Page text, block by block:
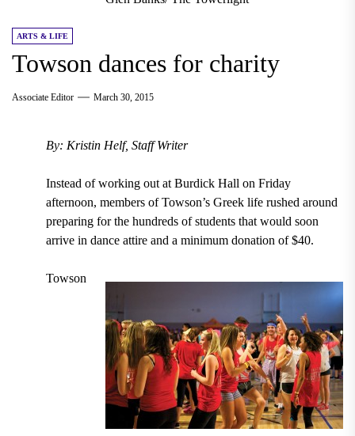
ARTS & LIFE
Towson dances for charity
Associate Editor March 30, 2015
By: Kristin Helf, Staff Writer
Instead of working out at Burdick Hall on Friday
afternoon, members of Towson’s Greek life rushed around
preparing for the hundreds of students that would soon
arrive in dance attire and a minimum donation of $40.
Towson